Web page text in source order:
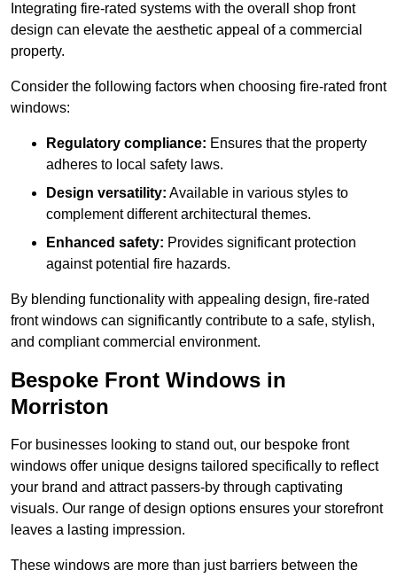
Integrating fire-rated systems with the overall shop front
design can elevate the aesthetic appeal of a commercial
property.
Consider the following factors when choosing fire-rated front
windows:
Regulatory compliance: Ensures that the property
adheres to local safety laws.
Design versatility: Available in various styles to
complement different architectural themes.
Enhanced safety: Provides significant protection
against potential fire hazards.
By blending functionality with appealing design, fire-rated
front windows can significantly contribute to a safe, stylish,
and compliant commercial environment.
Bespoke Front Windows in
Morriston
For businesses looking to stand out, our bespoke front
windows offer unique designs tailored specifically to reflect
your brand and attract passers-by through captivating
visuals. Our range of design options ensures your storefront
leaves a lasting impression.
These windows are more than just barriers between the